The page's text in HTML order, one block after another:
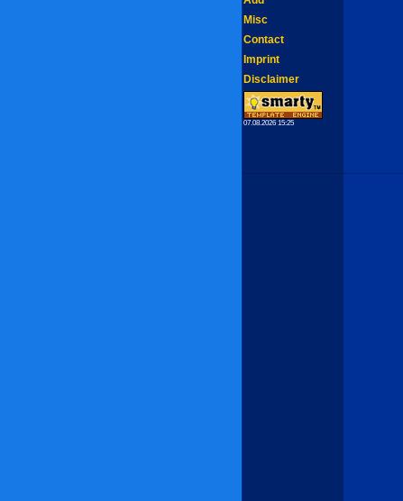
Misc
Contact
Imprint
Disclaimer
07.08.2026 15:25